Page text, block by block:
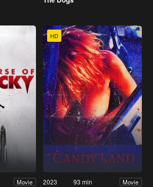
Movie
HD
2023 93 min Movie